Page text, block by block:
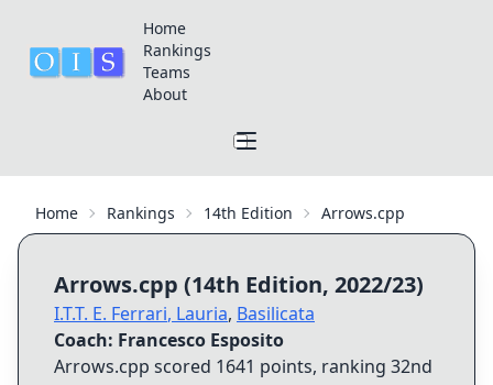
Home
Rankings
Teams
About
Home Rankings 14th Edition Arrows.cpp
Arrows.cpp (14th Edition, 2022/23)
I.T.T. E. Ferrari, Lauria, Basilicata
Coach: Francesco Esposito
Arrows.cpp scored 1641 points, ranking 32nd